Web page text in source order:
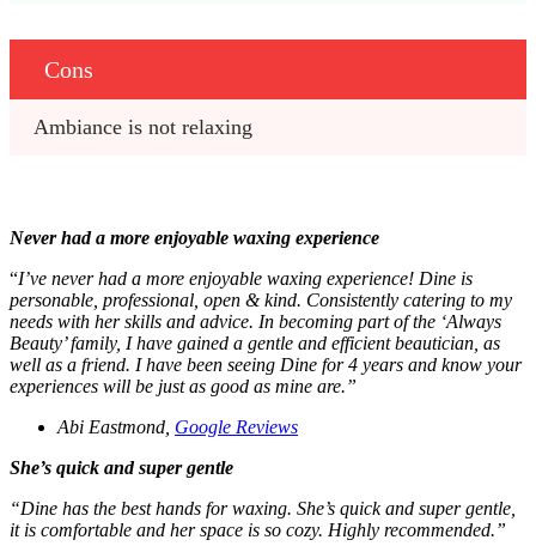
Cons
Ambiance is not relaxing
Never had a more enjoyable waxing experience
“I’ve never had a more enjoyable waxing experience! Dine is
personable, professional, open & kind. Consistently catering to my
needs with her skills and advice. In becoming part of the ‘Always
Beauty’ family, I have gained a gentle and efficient beautician, as
well as a friend. I have been seeing Dine for 4 years and know your
experiences will be just as good as mine are.”
Abi Eastmond, Google Reviews
She’s quick and super gentle
“Dine has the best hands forwaxing. She’s quick and super gentle,
it is comfortable and her space is so cozy. Highly recommended.”